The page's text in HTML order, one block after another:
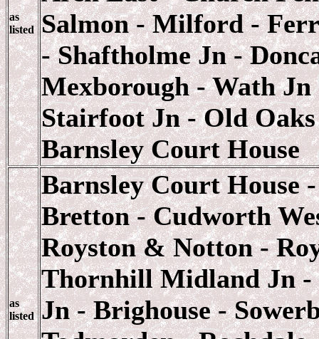
as
listed Salmon - Milford -
- Shaftholme Jn -
Mexborough - Wath
Stairfoot Jn - Old
Barnsley Court House
as
listed
Barnsley Court House
Bretton - Cudworth
Royston & Notton -
Thornhill Midland Jn -
Jn - Brighouse -